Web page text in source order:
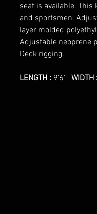
seat is available. This
and sportsmen.
layer molded
Adjustable neoprene
Deck rigging.
LENGTH : 9'6' WIDTH :